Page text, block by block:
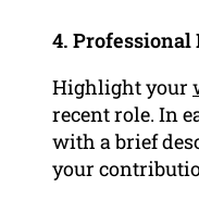
4. Professional
Highlight your
recent role. In
with a brief
your